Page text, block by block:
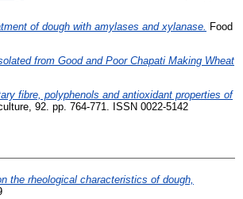
of dough with amylases and xylanase. Food
from Good and Poor Chapati Making Wheat
fibre, polyphenols and antioxidant properties of
92. pp. 764-771. ISSN 0022-5142
the rheological characteristics of dough,